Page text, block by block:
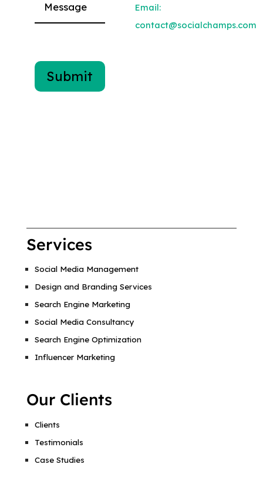
Email:
contact@socialchamps.com
Services
Social Media Management
Design and Branding Services
Search Engine Marketing
Social Media Consultancy
Search Engine Optimization
Influencer Marketing
Our Clients
Clients
Testimonials
Case Studies